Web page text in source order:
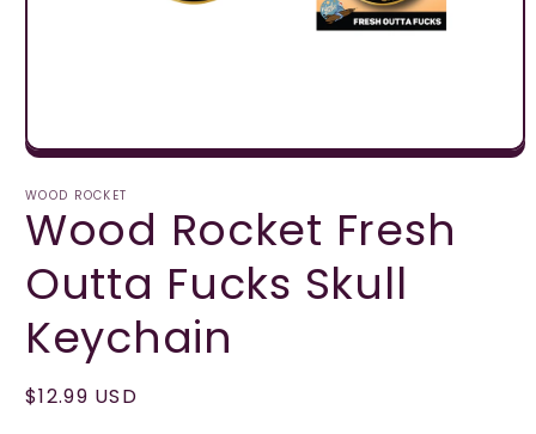
Open
1
modal
WOOD ROCKET
Wood Rocket Fresh
Outta Fucks Skull
Keychain
Regular
$12.99 USD